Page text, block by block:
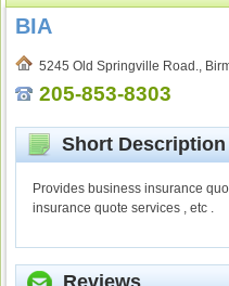
BIA
5245 Old Springville Road.,
205-853-8303
Short Description
Provides business insurance
insurance quote services , etc .